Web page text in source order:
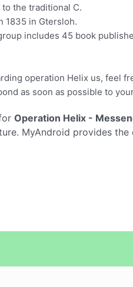
the traditional C.
1835 in Gtersloh.
includes 45 book
operation Helix us, feel
as soon as possible to
Operation Helix -
MyAndroid provides